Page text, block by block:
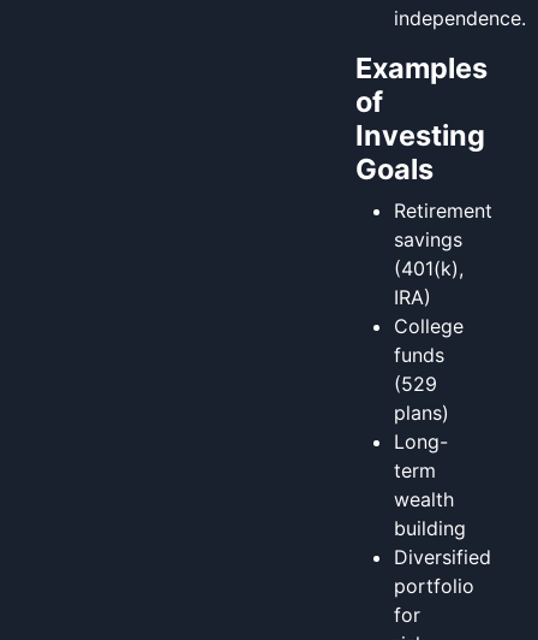
independence.
Examples
of
Investing
Goals
Retirement
savings
(401(k),
IRA)
College
funds
(529
plans)
Long-
term
wealth
building
Diversified
portfolio
for